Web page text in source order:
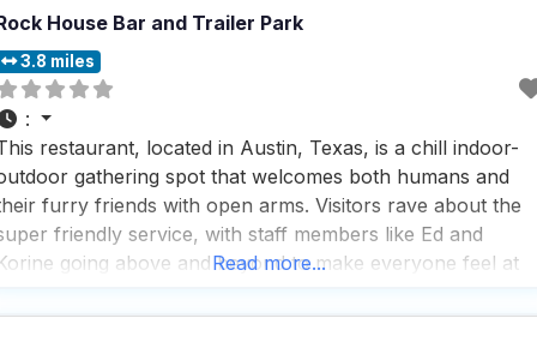
House Bar and Trailer Park
3.8 miles
:
restaurant, located in Austin, Texas, is a chill indoor-
gathering spot that welcomes both humans and
furry friends with open arms. Visitors rave about the
friendly service, with staff members like Ed and
going above and beyond to make everyone feel at
is a delightful mix of casual
Read more...